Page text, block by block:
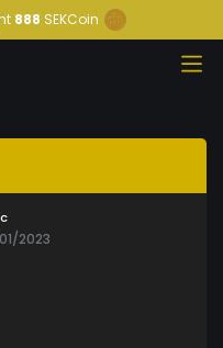
888 SEKCoin
2023